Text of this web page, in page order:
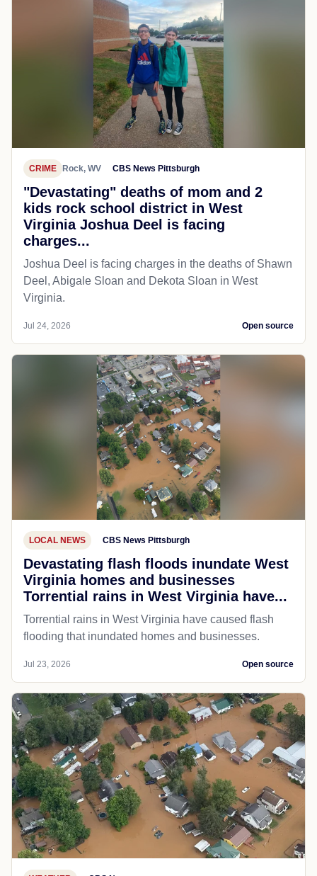
CRIME Rock, WV CBS News Pittsburgh
"Devastating" deaths of mom and 2
kids rock school district in West
Virginia Joshua Deel is facing
charges...
Joshua Deel is facing charges in the deaths of Shawn
Deel, Abigale Sloan and Dekota Sloan in West
Virginia.
Jul 24, 2026 Open source
LOCAL NEWS CBS News Pittsburgh
Devastating flash floods inundate West
Virginia homes and businesses
Torrential rains in West Virginia have...
Torrential rains in West Virginia have caused flash
flooding that inundated homes and businesses.
Jul 23, 2026 Open source